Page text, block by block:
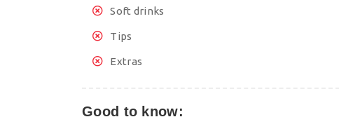
Soft drinks
Tips
Extras
Good to know: